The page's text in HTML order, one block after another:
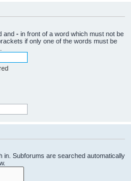
and - in front of a word which must not be
if only one of the words must be
Subforums are searched automatically